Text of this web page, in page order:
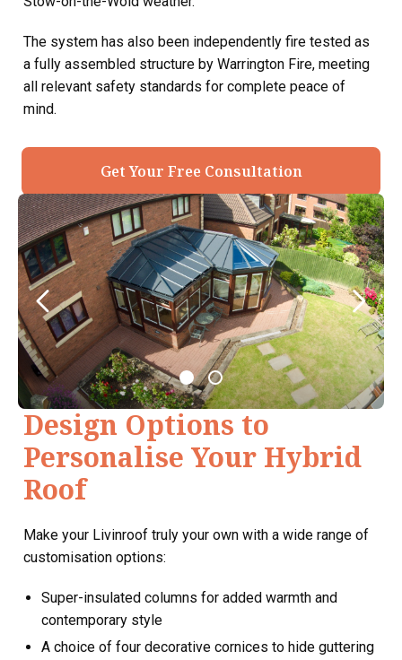
The system has also been independently fire tested as
a fully assembled structure by Warrington Fire, meeting
all relevant safety standards for complete peace of
mind.
Get Your Free Consultation
Design Options to
Personalise Your Hybrid
Roof
Make your Livinroof truly your own with a wide range of
customisation options:
Super-insulated columns for added warmth and
contemporary style
A choice of four decorative cornices to hide guttering